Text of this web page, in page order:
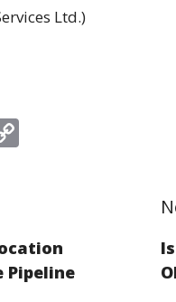
Ltd.)
Li
n
Pipeline